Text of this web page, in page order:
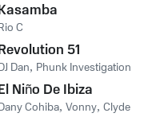
C
51
Dan, Phunk Investigation
Niño De Ibiza
Cohiba, Vonny, Clyde